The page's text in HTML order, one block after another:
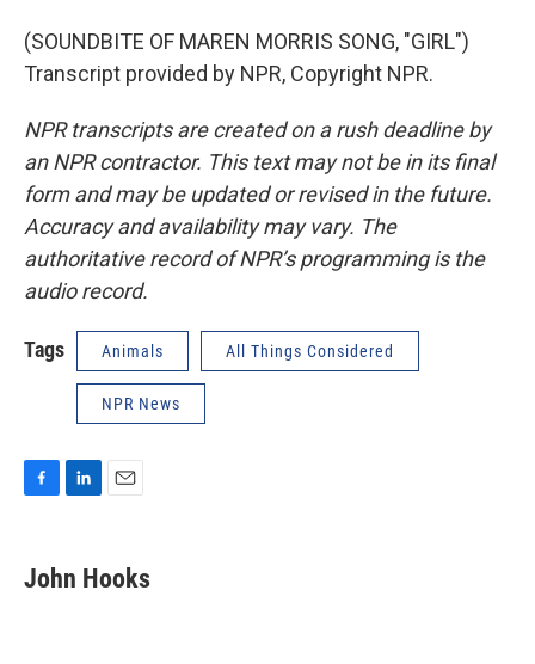
(SOUNDBITE OF MAREN MORRIS SONG, "GIRL")
Transcript provided by NPR, Copyright NPR.
NPR transcripts are created on a rush deadline by
an NPR contractor. This text may not be in its final
form and may be updated or revised in the future.
Accuracy and availability may vary. The
authoritative record of NPR’s programming is the
audio record.
Tags Animals All Things Considered
NPR News
e
b
k
e
i
l
John Hooks